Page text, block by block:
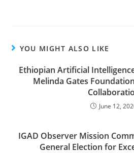
YOU MIGHT ALSO LIKE
Ethiopian Artificial
Melinda Gates
June 12,
IGAD Observer Mission
General Election for